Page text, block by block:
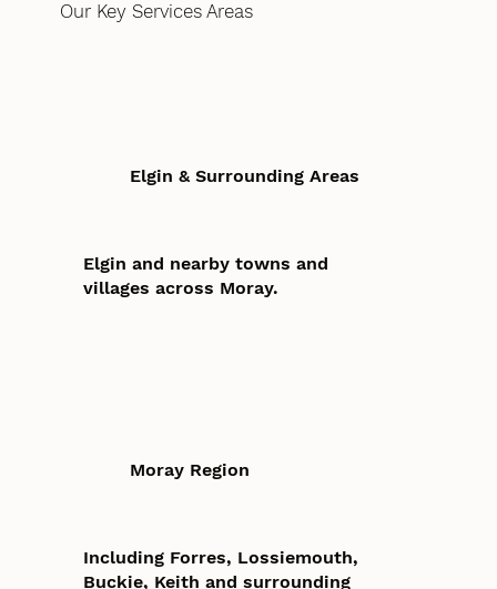
Our Key Services Areas
Elgin & Surrounding Areas
Elgin and nearby towns and
villages across Moray.
Moray Region
Including Forres, Lossiemouth,
Buckie, Keith and surrounding